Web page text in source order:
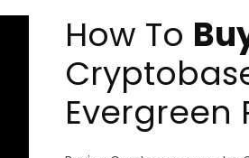
How To
Evergreen